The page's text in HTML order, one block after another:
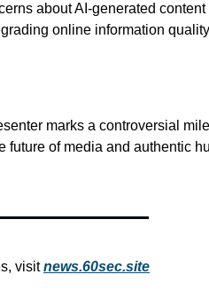
about AI-generated content
online information
marks a controversial
future of media and authentic
visit news.60sec.site